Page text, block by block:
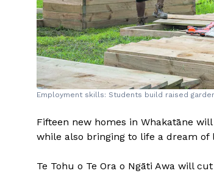
Employment skills: Students build raised
Fifteen new homes in Whakatāne
while also bringing to life a dream of
Te Tohu o Te Ora o Ngāti Awa will